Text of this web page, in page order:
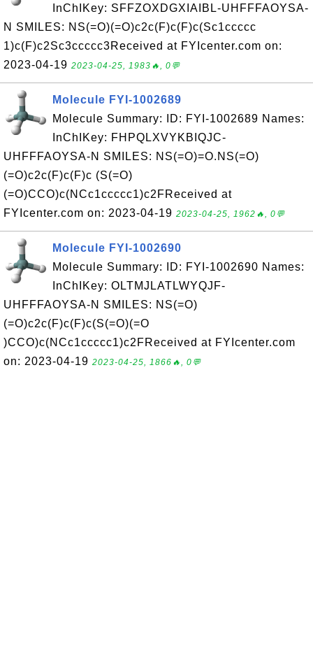
InChIKey: SFFZOXDGXIAIBL-UHFFFAOYSA-
N SMILES: NS(=O)(=O)c2c(F)c(F)c(Sc1ccccc
1)c(F)c2Sc3ccccc3Received at FYIcenter.com on:
2023-04-19 2023-04-25, 1983🔥, 0💬
Molecule FYI-1002689
Molecule Summary: ID: FYI-1002689 Names:
InChIKey: FHPQLXVYKBIQJC-
UHFFFAOYSA-N SMILES: NS(=O)=O.NS(=O)
(=O)c2c(F)c(F)c (S(=O)
(=O)CCO)c(NCc1ccccc1)c2FReceived at
FYIcenter.com on: 2023-04-19 2023-04-25, 1962🔥, 0💬
Molecule FYI-1002690
Molecule Summary: ID: FYI-1002690 Names:
InChIKey: OLTMJLATLWYQJF-
UHFFFAOYSA-N SMILES: NS(=O)
(=O)c2c(F)c(F)c(S(=O)(=O
)CCO)c(NCc1ccccc1)c2FReceived at FYIcenter.com
on: 2023-04-19 2023-04-25, 1866🔥, 0💬